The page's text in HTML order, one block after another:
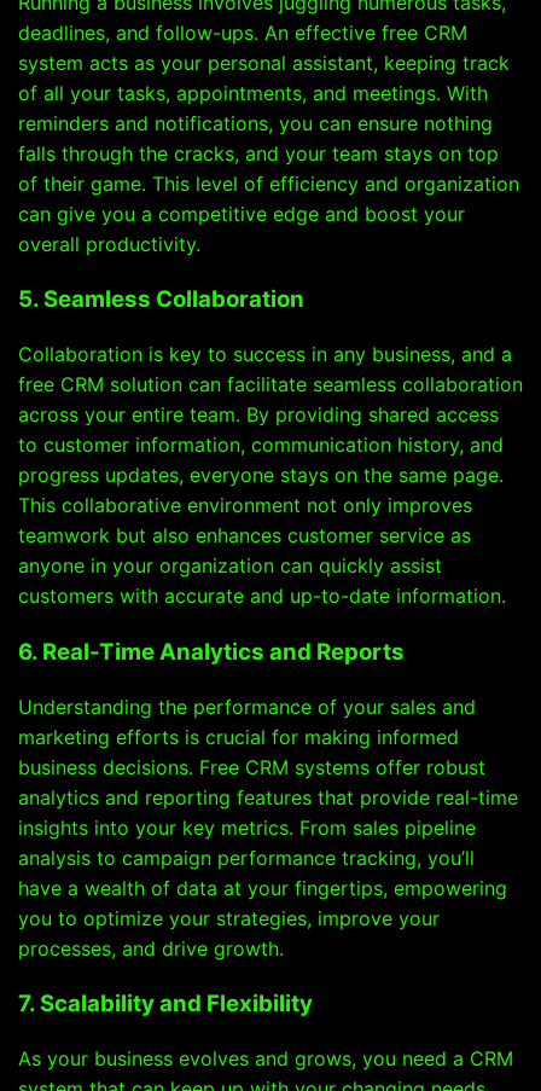
deadlines, and follow-ups. An effective free CRM
system acts as your personal assistant, keeping track
of all your tasks, appointments, and meetings. With
reminders and notifications, you can ensure nothing
falls through the cracks, and your team stays on top
of their game. This level of efficiency and organization
can give you a competitive edge and boost your
overall productivity.
5. Seamless Collaboration
Collaboration is key to success in any business, and a
free CRM solution can facilitate seamless collaboration
across your entire team. By providing shared access
to customer information, communication history, and
progress updates, everyone stays on the same page.
This collaborative environment not only improves
teamwork but also enhances customer service as
anyone in your organization can quickly assist
customers with accurate and up-to-date information.
6. Real-Time Analytics and Reports
Understanding the performance of your sales and
marketing efforts is crucial for making informed
business decisions. Free CRM systems offer robust
analytics and reporting features that provide real-time
insights into your key metrics. From sales pipeline
analysis to campaign performance tracking, you’ll
have a wealth of data at your fingertips, empowering
you to optimize your strategies, improve your
processes, and drive growth.
7. Scalability and Flexibility
As your business evolves and grows, you need a CRM